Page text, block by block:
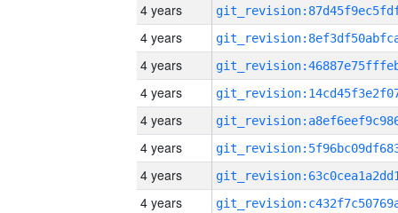
4 years
4 years
4 years
4 years
4 years
4 years
4 years
4 years